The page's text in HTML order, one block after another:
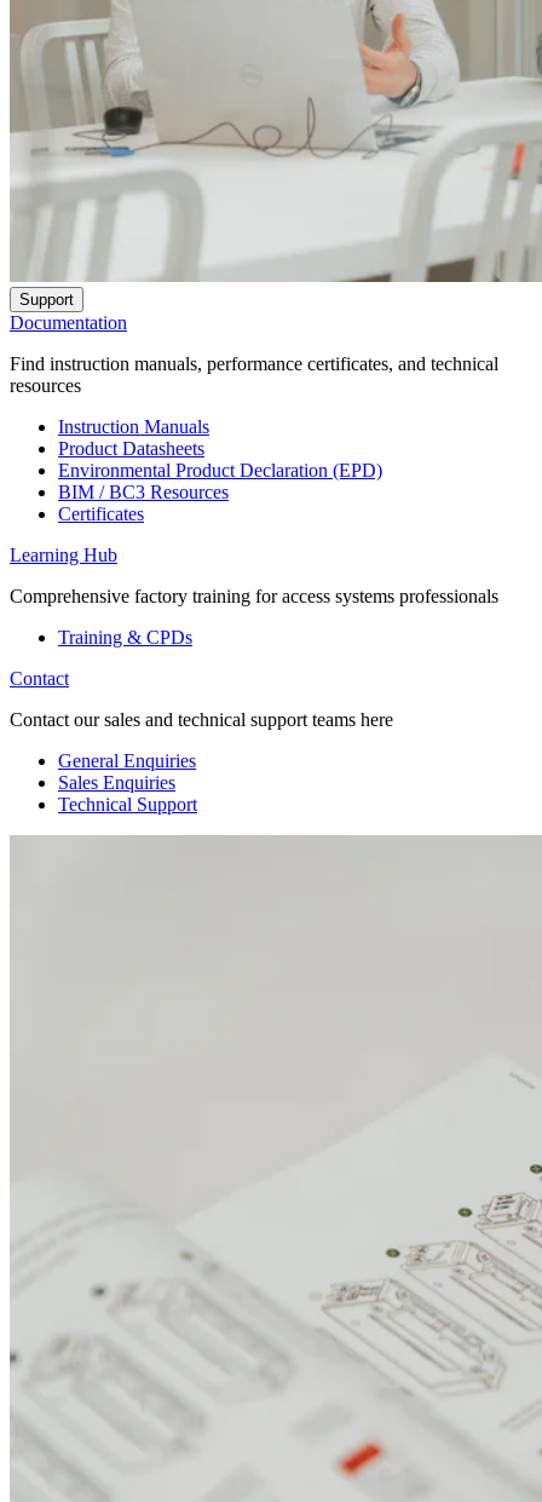
Support
Documentation
Find instruction manuals, performance certificates, and technical
resources
Instruction Manuals
Product Datasheets
Environmental Product Declaration (EPD)
BIM / BC3 Resources
Certificates
Learning Hub
Comprehensive factory training for access systems professionals
Training & CPDs
Contact
Contact our sales and technical support teams here
General Enquiries
Sales Enquiries
Technical Support